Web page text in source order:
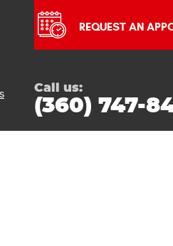
REQUEST AN
Call us:
(360) 747-